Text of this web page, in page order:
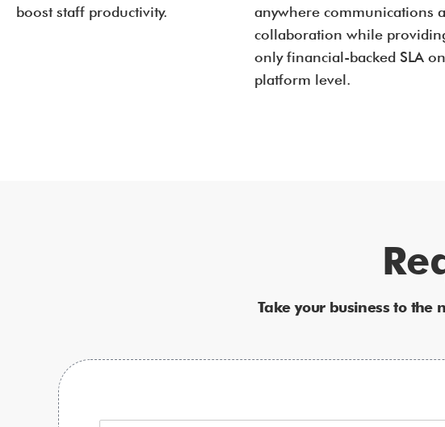
boost staff productivity.
anywhere communications
collaboration while
only financial-backed SLA
platform level.
Take your business to the